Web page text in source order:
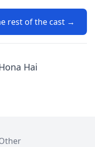
rest of the cast →
Hai